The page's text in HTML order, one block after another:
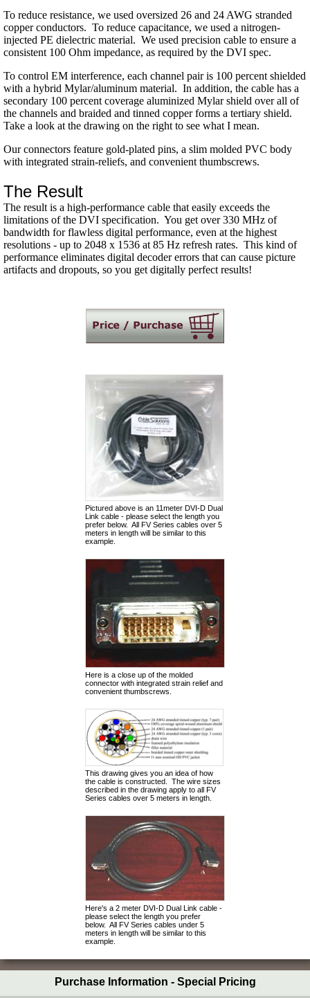
To reduce resistance, we used oversized 26 and 24 AWG stranded
copper conductors. To reduce capacitance, we used a nitrogen-
injected PE dielectric material. We used precision cable to ensure a
consistent 100 Ohm impedance, as required by the DVI spec.
To control EM interference, each channel pair is 100 percent shielded
with a hybrid Mylar/aluminum material. In addition, the cable has a
secondary 100 percent coverage aluminized Mylar shield over all of
the channels and braided and tinned copper forms a tertiary shield.
Take a look at the drawing on the right to see what I mean.
Our connectors feature gold-plated pins, a slim molded PVC body
with integrated strain-reliefs, and convenient thumbscrews.
The Result
The result is a high-performance cable that easily exceeds the
limitations of the DVI specification. You get over 330 MHz of
bandwidth for flawless digital performance, even at the highest
resolutions - up to 2048 x 1536 at 85 Hz refresh rates. This kind of
performance eliminates digital decoder errors that can cause picture
artifacts and dropouts, so you get digitally perfect results!
Pictured above is an 11meter DVI-D Dual
Link cable - please select the length you
prefer below. All FV Series cables over 5
meters in length will be similar to this
example.
Here is a close up of the molded
connector with integrated strain relief and
convenient thumbscrews.
This drawing gives you an idea of how
the cable is constructed. The wire sizes
described in the drawing apply to all FV
Series cables over 5 meters in length.
Here's a 2 meter DVI-D Dual Link cable -
please select the length you prefer
below. All FV Series cables under 5
meters in length will be similar to this
example.
Purchase Information - Special Pricing